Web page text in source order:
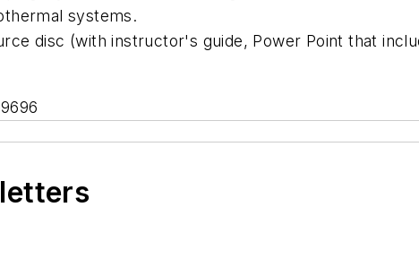
systems.
disc (with instructor's guide, Power Point that